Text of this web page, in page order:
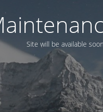
Site will be available